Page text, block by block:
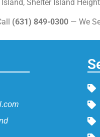
Shelter Island
(631) 849-0300 — We